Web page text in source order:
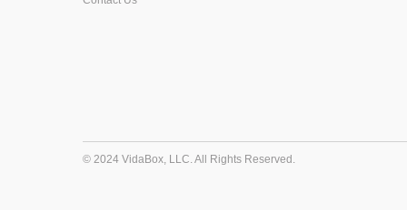
© 2024 VidaBox, LLC. All Rights Reserved.